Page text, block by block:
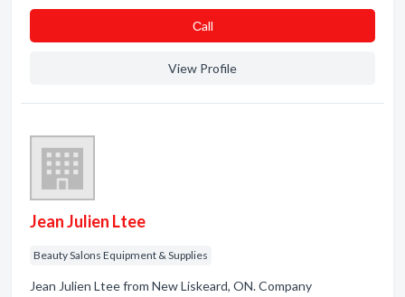
Сall
View Profile
Jean Julien Ltee
Beauty Salons Equipment & Supplies
Jean Julien Ltee from New Liskeard, ON. Company